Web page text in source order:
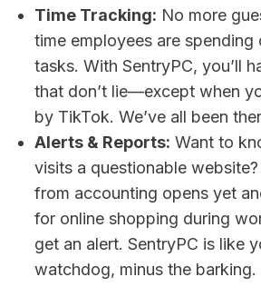
Time Tracking: No more
time employees are
tasks. With SentryPC, you’ll
that don’t lie—except when
by TikTok. We’ve all been
Alerts & Reports: Want to
visits a questionable
from accounting opens yet
for online shopping during
get an alert. SentryPC is like
watchdog, minus the barking.